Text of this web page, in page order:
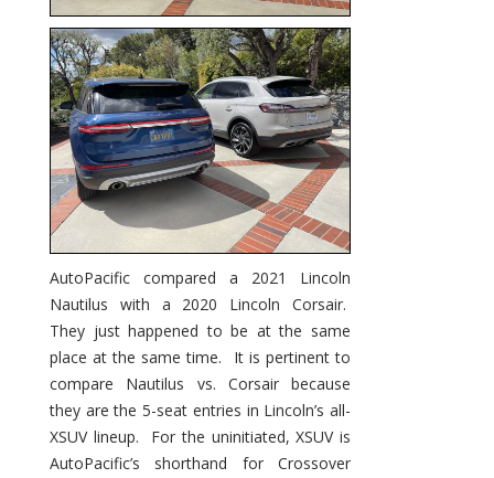
AutoPacific compared a 2021 Lincoln
Nautilus with a 2020 Lincoln Corsair.
They just happened to be at the same
place at the same time. It is pertinent to
compare Nautilus vs. Corsair because
they are the 5-seat entries in Lincoln’s all-
XSUV lineup. For the uninitiated, XSUV is
AutoPacific’s shorthand for Crossover